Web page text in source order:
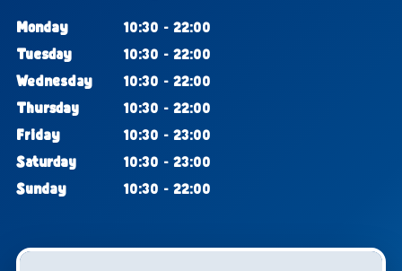
Monday
10:30 - 22:00
Tuesday
10:30 - 22:00
Wednesday
10:30 - 22:00
Thursday
10:30 - 22:00
Friday
10:30 - 23:00
Saturday
10:30 - 23:00
Sunday
10:30 - 22:00